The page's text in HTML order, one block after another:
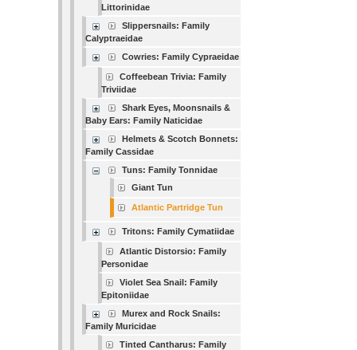
Littorinidae
Slippersnails: Family
Calyptraeidae
Cowries: Family Cypraeidae
Coffeebean Trivia: Family
Triviidae
Shark Eyes, Moonsnails &
Baby Ears: Family Naticidae
Helmets & Scotch Bonnets:
Family Cassidae
Tuns: Family Tonnidae
Giant Tun
Atlantic Partridge Tun
Tritons: Family Cymatiidae
Atlantic Distorsio: Family
Personidae
Violet Sea Snail: Family
Epitoniidae
Murex and Rock Snails:
Family Muricidae
Tinted Cantharus: Family